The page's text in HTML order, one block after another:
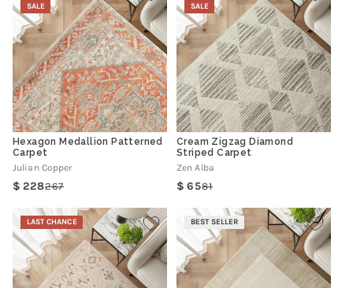
SALE
Hexagon Medallion Patterned
Carpet
Julian Copper
Regular
267Sale
228
SALE
Cream Zigzag Diamond
Striped Carpet
Zen Alba
Regular
81Sale
65
LAST CHANCE BEST SELLER